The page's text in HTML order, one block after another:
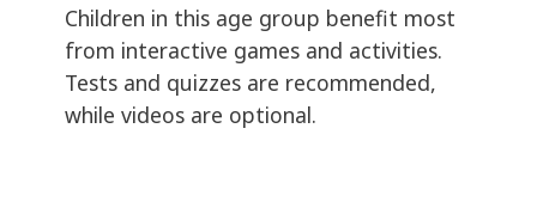
Children in this age group benefit most
from interactive games and activities.
Tests and quizzes are recommended,
while videos are optional.